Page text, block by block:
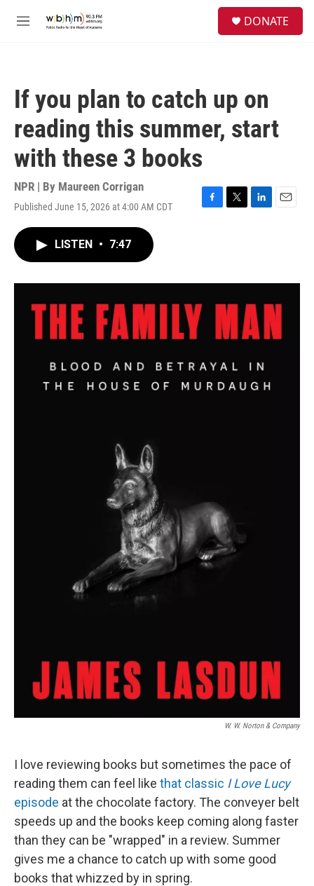
M
DONATE
If you plan to catch up on
reading this summer, start
with these 3 books
NPR | By Maureen Corrigan
Published June 15, 2026 at 4:00 AM CDT
F
o
k
T
r
L
I
n
E
LISTEN • 7:47
W. W. Norton & Company
I love reviewing books but sometimes the pace of
reading them can feel like that classic I Love Lucy
episode at the chocolate factory. The conveyer belt
speeds up and the books keep coming along faster
than they can be "wrapped" in a review. Summer
gives me a chance to catch up with some good
books that whizzed by in spring.